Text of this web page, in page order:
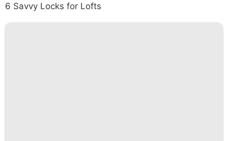
6 Savvy Locks for Lofts